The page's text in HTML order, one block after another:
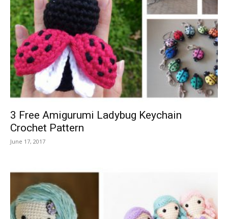
3 Free Amigurumi Ladybug Keychain
Crochet Pattern
June 17, 2017